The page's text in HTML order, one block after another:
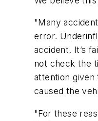
"Many
error.
accident. It’s
not check the
attention given
caused the
"For these